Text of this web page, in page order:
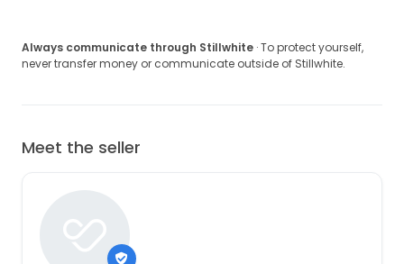
Always communicate through Stillwhite · To protect yourself,
never transfer money or communicate outside of Stillwhite.
Meet the seller